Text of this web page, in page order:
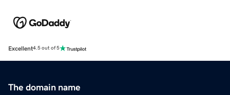
Excellent4.5 out of 5
The domain name